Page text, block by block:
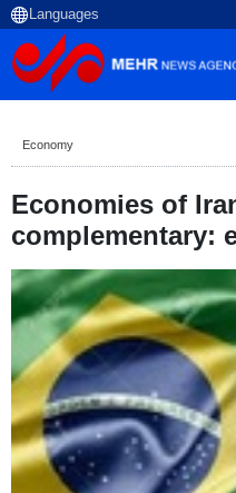
Economy
Economies of
complementary: